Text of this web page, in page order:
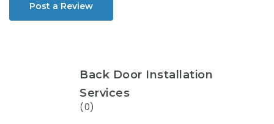
Post a Review
Back Door Installation
Services
(0)